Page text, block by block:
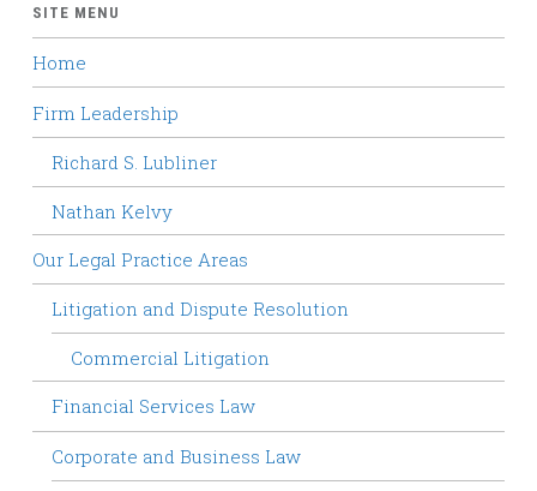
SITE MENU
Home
Firm Leadership
Richard S. Lubliner
Nathan Kelvy
Our Legal Practice Areas
Litigation and Dispute Resolution
Commercial Litigation
Financial Services Law
Corporate and Business Law